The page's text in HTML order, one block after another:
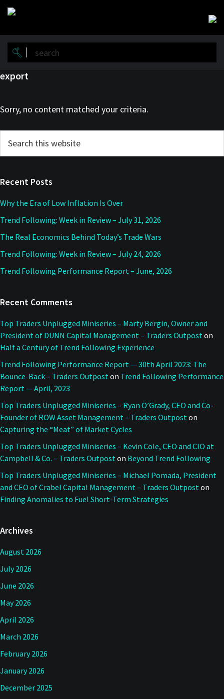
Skip
main
content
Skip
primary
sidebar
export
Sorry, no content matched your criteria.
Primary
Sidebar
this
Recent Posts
Why the Era of Low Inflation Is Over
Trend Following: Week in Review – July 31, 2026
The Real Economics Behind Today’s Trade Wars
Trend Following: Week in Review – July 24, 2026
Trend Following Performance Report – June, 2026
Recent Comments
Top Traders Unplugged Miniseries – Marty Bergin, Owner and
President of DUNN Capital Management – Traders Outposton
Half a Century of Trend Following Experience
Trend Following Performance Report — 30th April 2023: The
Bounce-Back – Traders Outposton Trend Following Performance
Report — April, 2023
Top Traders Unplugged Miniseries – Ryan O’Grady, CEO and Co-
Founder of ROW Asset Management – Traders Outposton
Capturing the “Meat” of Market Cycles
Top Traders Unplugged Miniseries – Kevin Cole, CEO and CIO at
Campbell & Co. – Traders Outposton Beyond Trend Following
Top Traders Unplugged Miniseries – Michael Pomada, President
and CEO of Crabel Capital Management – Traders Outposton
Finding Anomalies to Fuel Short-Term Strategies
Archives
August 2026
July 2026
June 2026
May 2026
April 2026
March 2026
February 2026
January 2026
December 2025